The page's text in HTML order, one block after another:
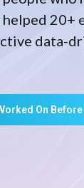
20+
data-
On Before